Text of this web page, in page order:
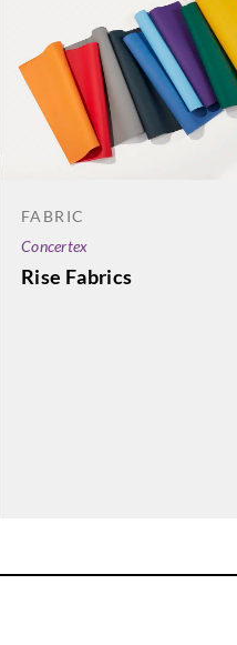
FABRIC
Concertex
Rise Fabrics